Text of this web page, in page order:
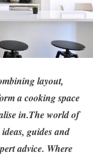
layout,
a cooking space
in.The world of
guides and
advice. Where